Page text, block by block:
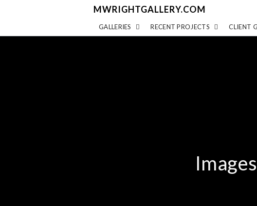
MWRIGHTGALLERY.COM
GALLERIES RECENT PROJECTS CLIENT